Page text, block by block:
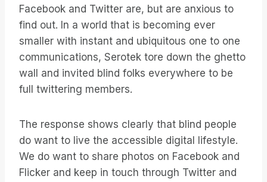
Facebook and Twitter are, but are anxious to
find out. In a world that is becoming ever
smaller with instant and ubiquitous one to one
communications, Serotek tore down the ghetto
wall and invited blind folks everywhere to be
full twittering members.
The response shows clearly that blind people
do want to live the accessible digital lifestyle.
We do want to share photos on Facebook and
Flicker and keep in touch through Twitter and